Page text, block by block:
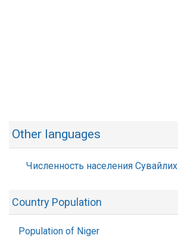
Other languages
Численность населения Сувайлих
Country Population
Population of Niger